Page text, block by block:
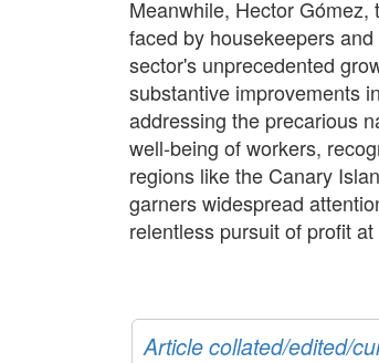
Meanwhile, Hector
faced by housekeepers
sector's unprecedented
substantive improvements
addressing the precarious
well-being of workers,
regions like the Canary
garners widespread
relentless pursuit of profit
Article collated/edited/